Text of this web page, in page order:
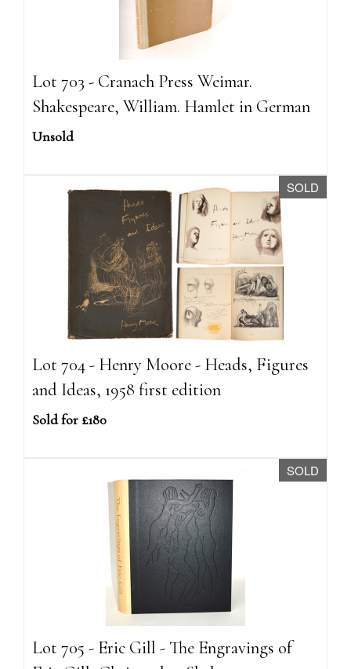
Lot 703 - Cranach Press Weimar.
Shakespeare, William. Hamlet in German
Unsold
SOLD
Lot 704 - Henry Moore - Heads, Figures
and Ideas, 1958 first edition
Sold for £180
SOLD
Lot 705 - Eric Gill - The Engravings of